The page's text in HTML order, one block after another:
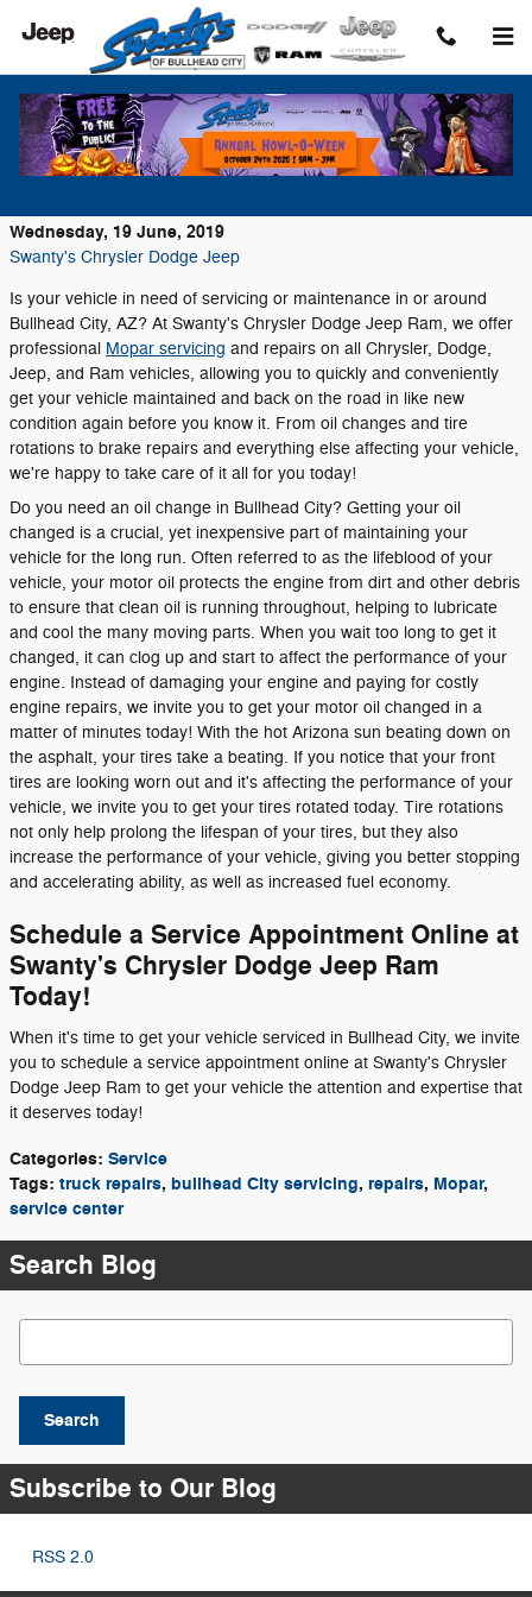
Skip to main content
Convenient Auto Service and Repairs at
Swanty's Chrysler Dodge Jeep Ram!
Wednesday, 19 June, 2019
Swanty's Chrysler Dodge Jeep
Is your vehicle in need of servicing or maintenance in or around
Bullhead City, AZ? At Swanty's Chrysler Dodge Jeep Ram, we offer
professional Mopar servicing and repairs on all Chrysler, Dodge,
Jeep, and Ram vehicles, allowing you to quickly and conveniently
get your vehicle maintained and back on the road in like new
condition again before you know it. From oil changes and tire
rotations to brake repairs and everything else affecting your vehicle,
we're happy to take care of it all for you today!
Do you need an oil change in Bullhead City? Getting your oil
changed is a crucial, yet inexpensive part of maintaining your
vehicle for the long run. Often referred to as the lifeblood of your
vehicle, your motor oil protects the engine from dirt and other debris
to ensure that clean oil is running throughout, helping to lubricate
and cool the many moving parts. When you wait too long to get it
changed, it can clog up and start to affect the performance of your
engine. Instead of damaging your engine and paying for costly
engine repairs, we invite you to get your motor oil changed in a
matter of minutes today! With the hot Arizona sun beating down on
the asphalt, your tires take a beating. If you notice that your front
tires are looking worn out and it's affecting the performance of your
vehicle, we invite you to get your tires rotated today. Tire rotations
not only help prolong the lifespan of your tires, but they also
increase the performance of your vehicle, giving you better stopping
and accelerating ability, as well as increased fuel economy.
Schedule a Service Appointment Online at
Swanty's Chrysler Dodge Jeep Ram
Today!
When it's time to get your vehicle serviced in Bullhead City, we invite
you to schedule a service appointment online at Swanty's Chrysler
Dodge Jeep Ram to get your vehicle the attention and expertise that
it deserves today!
Categories: Service
Tags: truck repairs, bullhead City servicing, repairs, Mopar,
service center
Search Blog
Search Blog
Search
Subscribe to Our Blog
RSS 2.0